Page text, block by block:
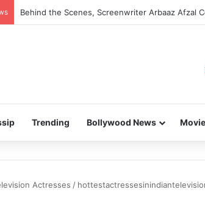
Behind the Scenes, Screenwriter Arbaaz Afzal
Trending Bollywood News
Actresses /